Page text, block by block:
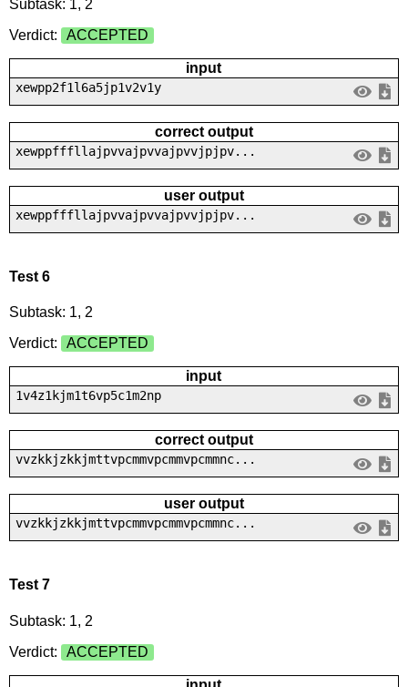
Subtask: 1, 2
Verdict:
ACCEPTED
input
xewpp2f1l6a5jp1v2v1y
correct output
xewppfffllajpvvajpvvajpvvjpjpv...
user output
xewppfffllajpvvajpvvajpvvjpjpv...
Test 6
Subtask: 1, 2
Verdict:
ACCEPTED
input
1v4z1kjm1t6vp5c1m2np
correct output
vvzkkjzkkjmttvpcmmvpcmmvpcmmnc...
user output
vvzkkjzkkjmttvpcmmvpcmmvpcmmnc...
Test 7
Subtask: 1, 2
Verdict:
ACCEPTED